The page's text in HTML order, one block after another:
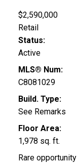
$2,590,000
Retail
Status:
Active
MLS® Num:
C8081029
Build. Type:
See Remarks
Floor Area:
1,978 sq. ft.
Rare